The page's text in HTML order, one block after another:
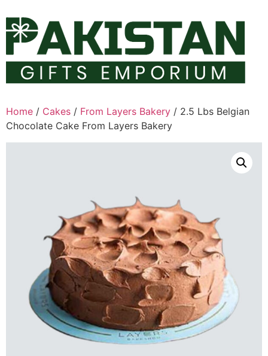
to
content
Home / Cakes / From Layers Bakery / 2.5 Lbs Belgian
Chocolate Cake From Layers Bakery